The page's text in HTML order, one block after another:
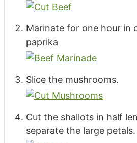
Marinate for one hour in
paprika
Slice the mushrooms.
Cut the shallots in half
separate the large petals.